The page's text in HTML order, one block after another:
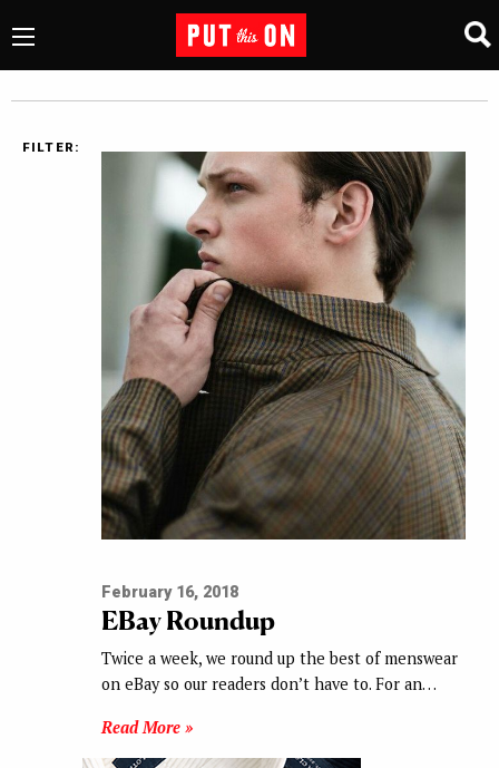
FILTER:
February 16, 2018
EBay Roundup
Twice a week, we round up the best of menswear
on eBay so our readers don’t have to. For an…
Read More »